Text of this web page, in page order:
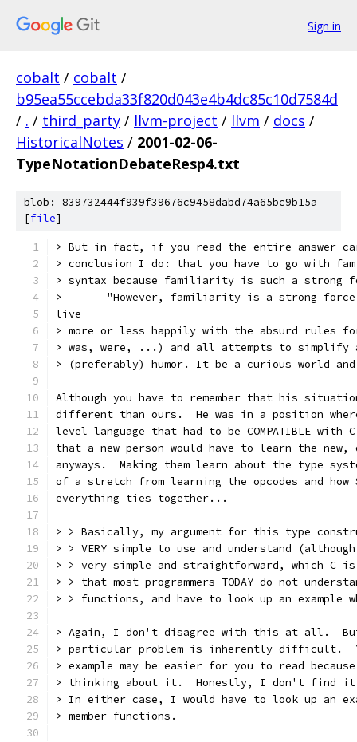
Sign in
cobalt / cobalt /
b95ea55ccebda33f820d043e4b4dc85c10d7584d
/ . / third_party / llvm-project / llvm / docs /
HistoricalNotes / 2001-02-06-
TypeNotationDebateResp4.txt
blob: 839732444f939f39676c9458dabd74a65bc9b15a
[file]
> But in fact, if you read the entire answer
> conclusion I do: that you have to go with
> syntax because familiarity is such a strong
>       "However, familiarity is a strong force.
live
> more or less happily with the absurd rules
> was, were, ...) and all attempts to simplify
> (preferably) humor. It be a curious world
Although you have to remember that his
different than ours.  He was in a position
level language that had to be COMPATIBLE with
that a new person would have to learn the
anyways.  Making them learn about the type
of a stretch from learning the opcodes and how
everything ties together...
> > Basically, my argument for this type
> > VERY simple to use and understand
> > very simple and straightforward, which C
> > that most programmers TODAY do not
> > functions, and have to look up an example
> Again, I don't disagree with this at all.
> particular problem is inherently difficult.
> example may be easier for you to read
> thinking about it.  Honestly, I don't find it
> In either case, I would have to look up an
> member functions.